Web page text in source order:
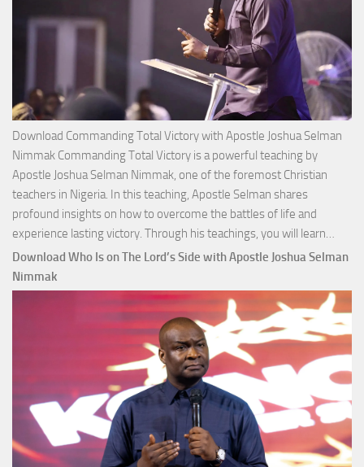
Download Commanding Total Victory with Apostle Joshua Selman
Nimmak Commanding Total Victory is a powerful teaching by
Apostle Joshua Selman Nimmak, one of the foremost Christian
teachers in Nigeria. In this teaching, Apostle Selman shares
profound insights on how to overcome the battles of life and
experience lasting victory. Through his teachings, you will learn…
with
Download Who Is on The Lord’s Side with Apostle Joshua Selman
Nimmak